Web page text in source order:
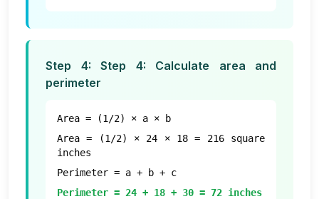
Step 4: Step 4: Calculate area and
perimeter
Area = (1/2) × a × b
Area = (1/2) × 24 × 18 = 216 square
inches
Perimeter = a + b + c
Perimeter = 24 + 18 + 30 = 72 inches